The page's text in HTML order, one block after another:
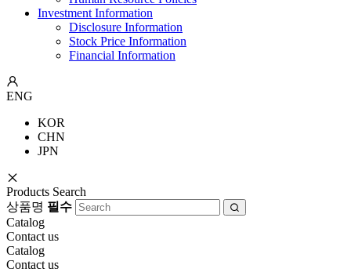
Investment Information
Disclosure Information
Stock Price Information
Financial Information
ENG
KOR
CHN
JPN
Products Search
상품명 필수
Catalog
Contact us
Catalog
Contact us